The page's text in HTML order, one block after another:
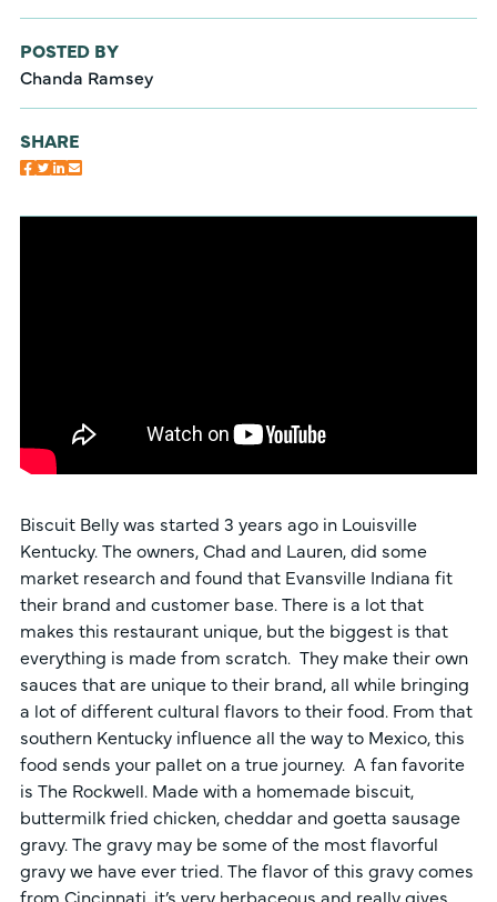
POSTED BY
Chanda Ramsey
SHARE
Biscuit Belly was started 3 years ago in Louisville
Kentucky. The owners, Chad and Lauren, did some
market research and found that Evansville Indiana fit
their brand and customer base. There is a lot that
makes this restaurant unique, but the biggest is that
everything is made from scratch. They make their own
sauces that are unique to their brand, all while bringing
a lot of different cultural flavors to their food. From that
southern Kentucky influence all the way to Mexico, this
food sends your pallet on a true journey. A fan favorite
is The Rockwell. Made with a homemade biscuit,
buttermilk fried chicken, cheddar and goetta sausage
gravy. The gravy may be some of the most flavorful
gravy we have ever tried. The flavor of this gravy comes
from Cincinnati, it’s very herbaceous and really gives